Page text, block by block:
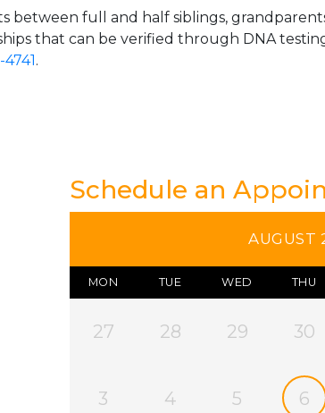
between full and half siblings,
that can be verified through DNA
.
Schedule an
AUGUST
MON TUE WED THU
27 28 29 30
3 4 5 6